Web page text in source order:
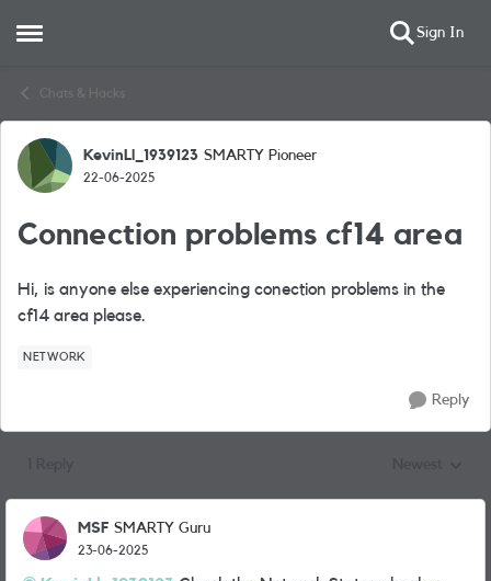
Open Side Menu Sign In
Chats & Hacks
Forum Discussion
KevinLl_1939123 SMARTY Pioneer
22-06-2025
Connection problems cf14 area
Hi, is anyone else experiencing conection problems in the
cf14 area please.
NETWORK
Reply
MSF SMARTY Guru
23-06-2025